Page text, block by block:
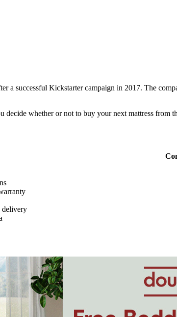
a successful Kickstarter campaign in 2017. The
whether or not to buy your next mattress from
delivery